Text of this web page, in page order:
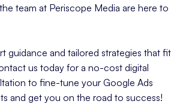
team at Periscope Media are here to
guidance and tailored strategies that fit
us today for a no-cost digital
to fine-tune your Google Ads
and get you on the road to success!